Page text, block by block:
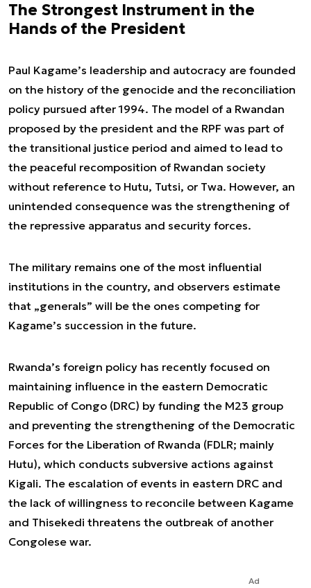
The Strongest Instrument in the
Hands of the President
Paul Kagame’s leadership and autocracy are founded
on the history of the genocide and the reconciliation
policy pursued after 1994. The model of a Rwandan
proposed by the president and the RPF was part of
the transitional justice period and aimed to lead to
the peaceful recomposition of Rwandan society
without reference to Hutu, Tutsi, or Twa. However, an
unintended consequence was the strengthening of
the repressive apparatus and security forces.
The military remains one of the most influential
institutions in the country, and observers estimate
that „generals” will be the ones competing for
Kagame’s succession in the future.
Rwanda’s foreign policy has recently focused on
maintaining influence in the eastern Democratic
Republic of Congo (DRC) by funding the M23 group
and preventing the strengthening of the Democratic
Forces for the Liberation of Rwanda (FDLR; mainly
Hutu), which conducts subversive actions against
Kigali. The escalation of events in eastern DRC and
the lack of willingness to reconcile between Kagame
and Thisekedi threatens the outbreak of another
Congolese war.
Ad